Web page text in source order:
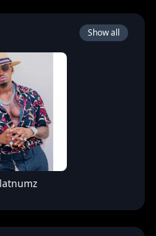
D.Star
Show all